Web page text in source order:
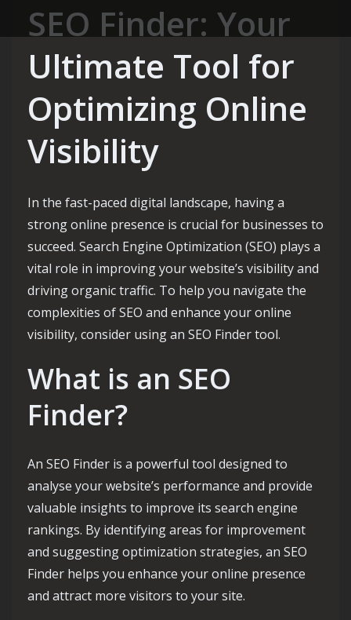
SEO Finder: Your
Ultimate Tool for
Optimizing Online
Visibility
In the fast-paced digital landscape, having a
strong online presence is crucial for businesses to
succeed. Search Engine Optimization (SEO) plays a
vital role in improving your website’s visibility and
driving organic traffic. To help you navigate the
complexities of SEO and enhance your online
visibility, consider using an SEO Finder tool.
What is an SEO
Finder?
An SEO Finder is a powerful tool designed to
analyse your website’s performance and provide
valuable insights to improve its search engine
rankings. By identifying areas for improvement
and suggesting optimization strategies, an SEO
Finder helps you enhance your online presence
and attract more visitors to your site.